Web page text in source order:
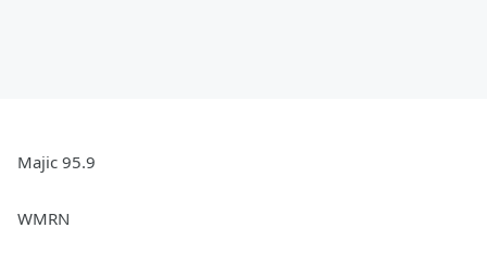
Majic 95.9
WMRN